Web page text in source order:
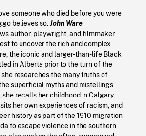
someone who died before you were
believes so.John Ware
author, playwright, and filmmaker
to uncover the rich and complex
the iconic and larger-than-life Black
in Alberta prior to the turn of the
researches the many truths of
the superficial myths and mistellings
she recalls her childhood in Calgary,
her own experiences of racism, and
history as part of the 1910 migration
to escape violence in the southern